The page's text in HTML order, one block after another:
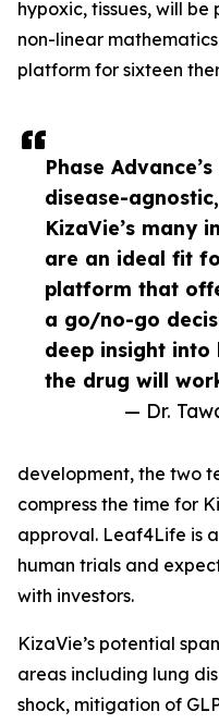
Phase
disease-
KizaVie’s many
are an ideal fit
platform that
a go/no-go
deep insight into
the drug will
— Dr.
hypoxic, tissues, will be
non-linear
platform for sixteen
development, the two
compress the time for
approval. Leaf4Life is
human trials and
with investors.
KizaVie’s potential
areas including lung
shock, mitigation of